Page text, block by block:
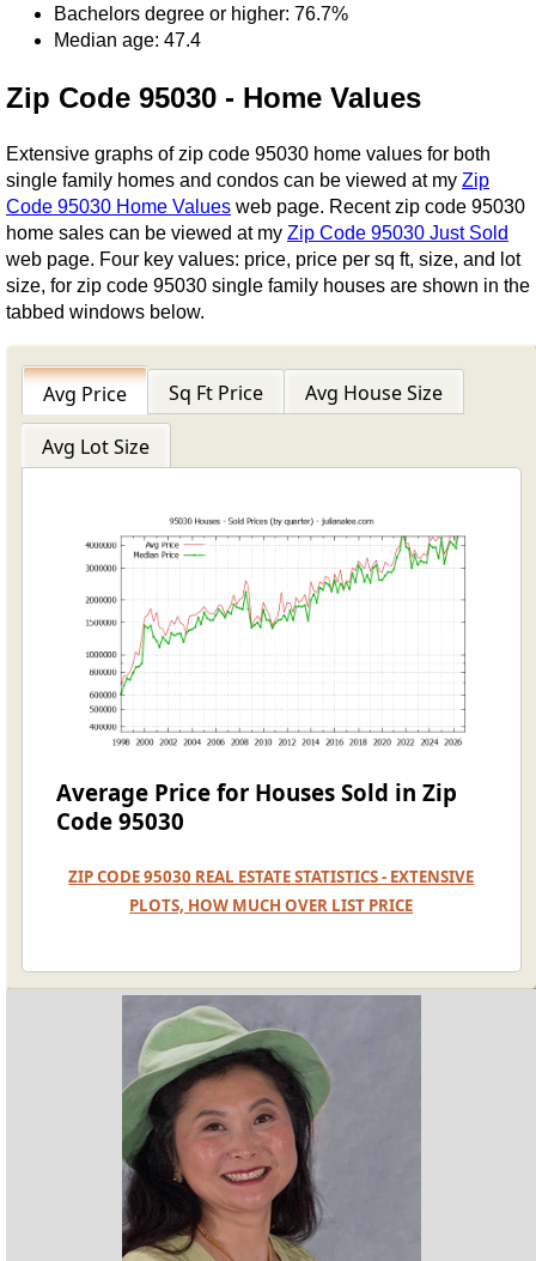
Bachelors degree or higher: 76.7%
Median age: 47.4
Zip Code 95030 - Home Values
Extensive graphs of zip code 95030 home values for both
single family homes and condos can be viewed at my Zip
Code 95030 Home Valuesweb page. Recent zip code 95030
home sales can be viewed at my Zip Code 95030 Just Sold
web page. Four key values: price, price per sq ft, size, and lot
size, for zip code 95030 single family houses are shown in the
tabbed windows below.
Avg Price Sq Ft Price Avg House Size
Avg Lot Size
Average Price for Houses Sold in Zip
Code 95030
ZIP CODE 95030 REAL ESTATE STATISTICS - EXTENSIVE
PLOTS, HOW MUCH OVER LIST PRICE